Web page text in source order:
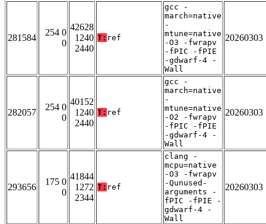
281584
254 0
0
42628
1240
2440
T: ref
gcc -
march=native
-
mtune=native
-O3 -fwrapv
-fPIC -fPIE
-gdwarf-4 -
Wall
20260303
282057
254 0
0
40152
1240
2440
T: ref
gcc -
march=native
-
mtune=native
-O2 -fwrapv
-fPIC -fPIE
-gdwarf-4 -
Wall
20260303
293656
175 0
0
41844
1272
2344
T: ref
clang -
mcpu=native
-O3 -fwrapv
-Qunused-
arguments -
fPIC -fPIE -
gdwarf-4 -
Wall
20260303